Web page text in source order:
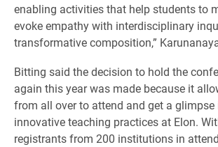
enabling activities that help students to
evoke empathy with interdisciplinary
transformative composition,”
Bitting said the decision to hold the
again this year was made because it
from all over to attend and get a
innovative teaching practices at Elon.
registrants from 200 institutions in